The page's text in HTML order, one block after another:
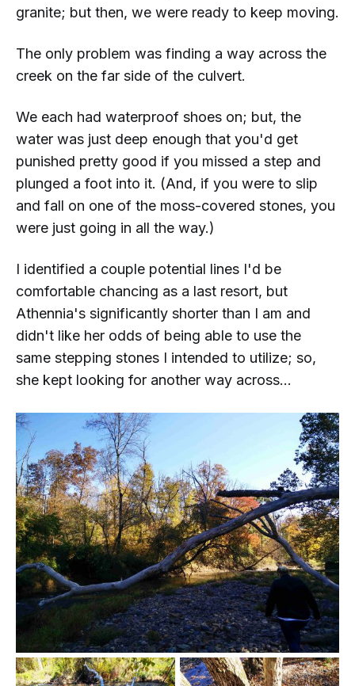
granite; but then, we were ready to keep moving.
The only problem was finding a way across the
creek on the far side of the culvert.
We each had waterproof shoes on; but, the
water was just deep enough that you'd get
punished pretty good if you missed a step and
plunged a foot into it. (And, if you were to slip
and fall on one of the moss-covered stones, you
were just going in all the way.)
I identified a couple potential lines I'd be
comfortable chancing as a last resort, but
Athennia's significantly shorter than I am and
didn't like her odds of being able to use the
same stepping stones I intended to utilize; so,
she kept looking for another way across...